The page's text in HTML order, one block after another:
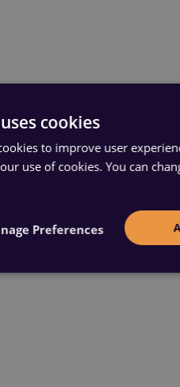
cookies
to improve user
use of cookies. You can
Preferences